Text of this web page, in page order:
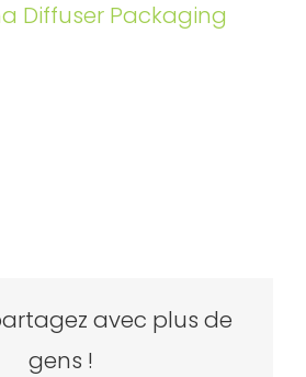
Diffuser Packaging
avec plus de
gens !